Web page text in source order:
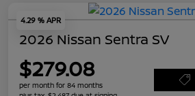
4.29 % APR
2026 Nissan Sentra SV
$279.08
per month for 84 months